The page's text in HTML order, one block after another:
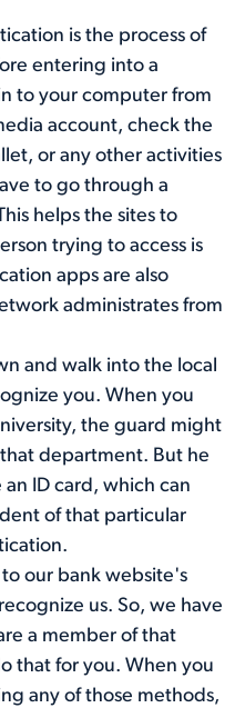
is the process of
entering into a
to your computer from
account, check the
or any other activities
to go through a
helps the sites to
trying to access is
apps are also
administrates from
and walk into the local
you. When you
the guard might
department. But he
ID card, which can
of that particular
our bank website's
us. So, we have
a member of that
that for you. When you
any of those methods,